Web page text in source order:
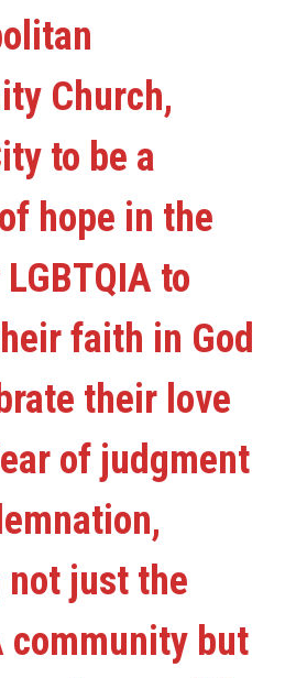
Church,
to be a
hope in the
to
faith in God
their love
of judgment
just the
community but